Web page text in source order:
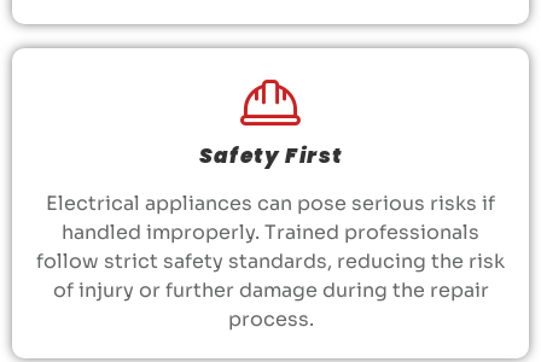
Safety First
Electrical appliances can pose serious risks if
handled improperly. Trained professionals
follow strict safety standards, reducing the risk
of injury or further damage during the repair
process.